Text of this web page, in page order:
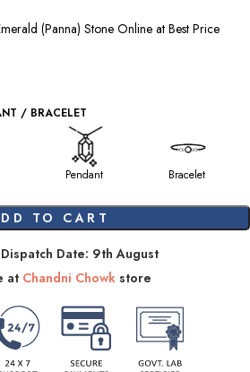
(Panna) Stone Online at Best Price
/ BRACELET
Pendant Bracelet
TO CART
Date: 9th August
at Chandni Chowkstore